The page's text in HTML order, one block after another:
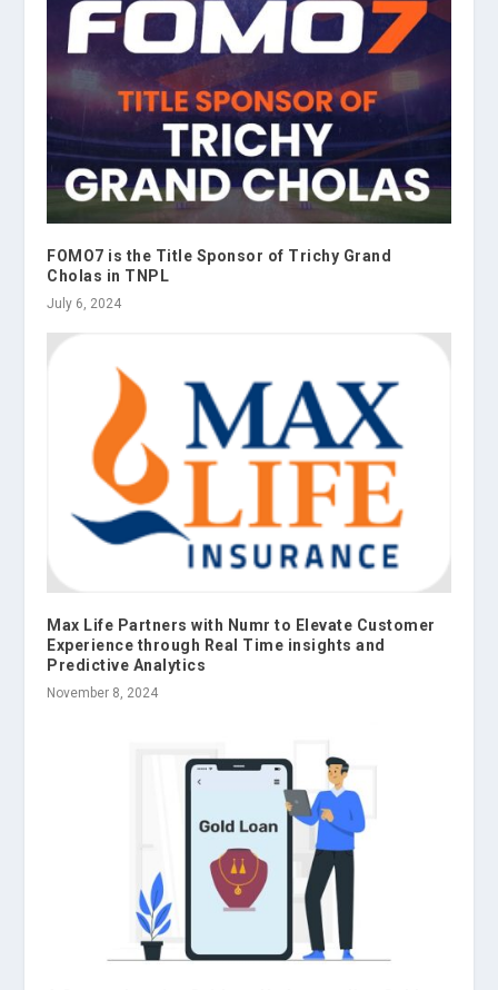
FOMO7 is the Title Sponsor of Trichy Grand
Cholas in TNPL
July 6, 2024
Max Life Partners with Numr to Elevate Customer
Experience through Real Time insights and
Predictive Analytics
November 8, 2024